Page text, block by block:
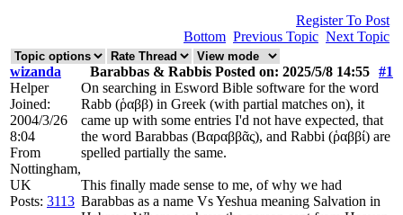
Register To Post
Bottom Previous Topic Next Topic
wizanda Barabbas & Rabbis Posted on: 2025/5/8 14:55 #1
Helper
Joined:
2004/3/26
8:04
From
Nottingham,
UK
Posts: 3113
On searching in Esword Bible software for the word
Rabb (ῥαββ) in Greek (with partial matches on), it
came up with some entries I'd not have expected, that
the word Barabbas (Βαραββᾶς), and Rabbi (ῥαββί) are
spelled partially the same.
This finally made sense to me, of why we had
Barabbas as a name Vs Yeshua meaning Salvation in